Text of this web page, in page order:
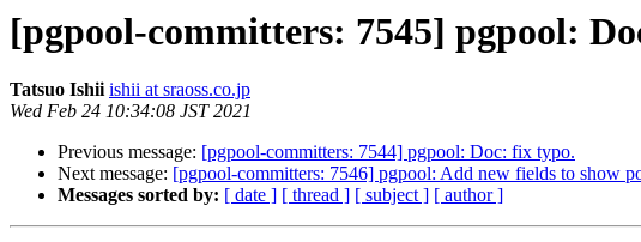
[pgpool-committers: 7545] pgpool:
Tatsuo Ishii ishii at sraoss.co.jp
Wed Feb 24 10:34:08 JST 2021
Previous message: [pgpool-committers: 7544] pgpool: Doc: fix typo.
Next message: [pgpool-committers: 7546] pgpool: Add new fields to show
Messages sorted by: [ date ] [ thread ] [ subject ] [ author ]